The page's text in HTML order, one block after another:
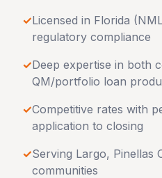
✓Licensed in Florida
regulatory compliance
✓Deep expertise in both
QM/portfolio loan
✓Competitive rates with
application to closing
✓Serving Largo, Pinellas
communities